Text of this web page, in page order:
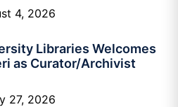
4, 2026
Libraries Welcomes
as Curator/Archivist
27, 2026